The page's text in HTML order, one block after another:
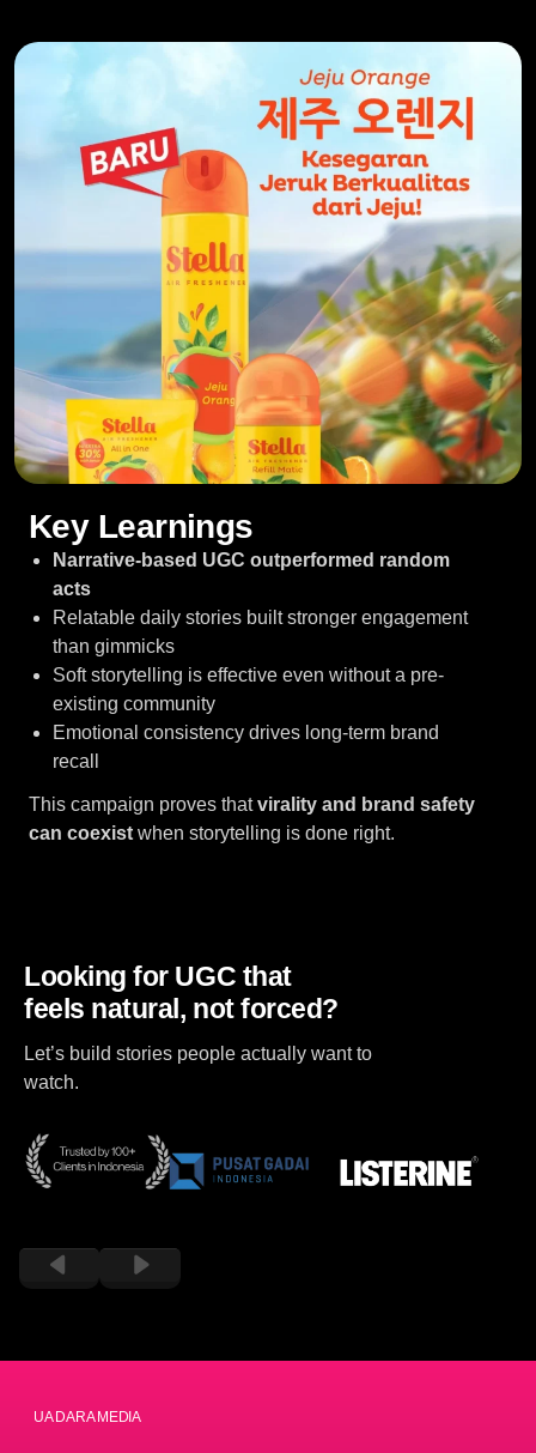
Key Learnings
Narrative-based UGC outperformed random
acts
Relatable daily stories built stronger engagement
than gimmicks
Soft storytelling is effective even without a pre-
existing community
Emotional consistency drives long-term brand
recall
This campaign proves thatvirality and brand safety
can coexist when storytelling is done right.
Looking for UGC that
feels natural, not forced?
Let’s build stories people actually want to
watch.
PT DUA DARA MEDIA